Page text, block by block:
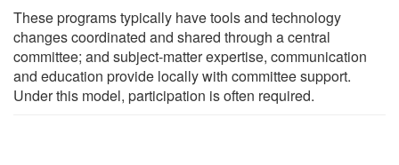
These programs typically have tools and technology
changes coordinated and shared through a central
committee; and subject-matter expertise, communication
and education provide locally with committee support.
Under this model, participation is often required.